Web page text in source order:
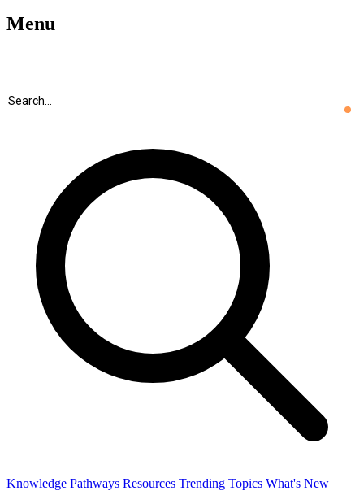
Menu
Knowledge Pathways Resources Trending Topics What's New